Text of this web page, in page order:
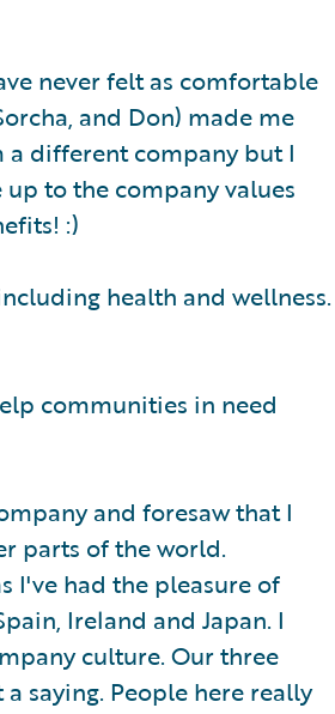
never felt as comfortable
and Don) made me
different company but I
to the company values
:)
health and wellness.
communities in need
and foresaw that I
parts of the world.
I've had the pleasure of
Ireland and Japan. I
culture. Our three
saying. People here really